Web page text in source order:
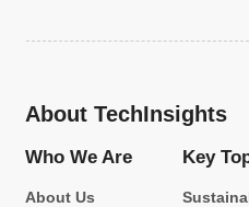
About TechInsights
Who We Are
About Us
Key